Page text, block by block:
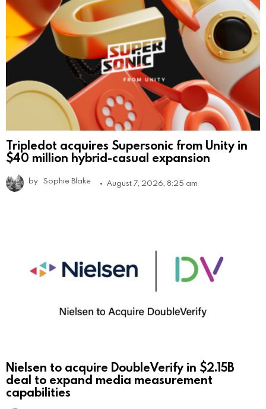
Tripledot acquires Supersonic from Unity in
$40 million hybrid-casual expansion
by Sophie Blake August 7, 2026, 8:25 am
Nielsen to acquire DoubleVerify in $2.15B
deal to expand media measurement
capabilities